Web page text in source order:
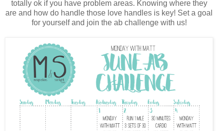
totally ok if you have problem areas. Knowing where they
are and how do handle those love handles is key! Set a goal
for yourself and join the ab challenge with us!